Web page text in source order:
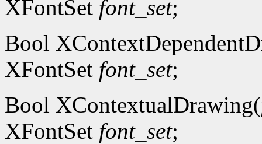
XFontSet font_set;
Bool
XFontSet font_set;
Bool XContextualDrawing(
XFontSet font_set;